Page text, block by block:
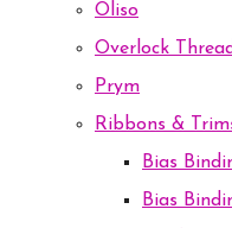
Oliso
Overlock
Prym
Ribbons &
Bias
Bias